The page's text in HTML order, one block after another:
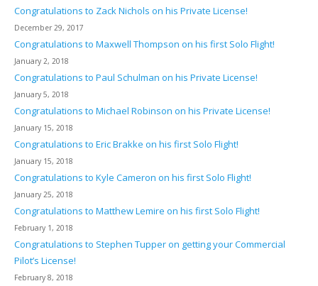
Congratulations to Zack Nichols on his Private License!
December 29, 2017
Congratulations to Maxwell Thompson on his first Solo Flight!
January 2, 2018
Congratulations to Paul Schulman on his Private License!
January 5, 2018
Congratulations to Michael Robinson on his Private License!
January 15, 2018
Congratulations to Eric Brakke on his first Solo Flight!
January 15, 2018
Congratulations to Kyle Cameron on his first Solo Flight!
January 25, 2018
Congratulations to Matthew Lemire on his first Solo Flight!
February 1, 2018
Congratulations to Stephen Tupper on getting your Commercial
Pilot’s License!
February 8, 2018